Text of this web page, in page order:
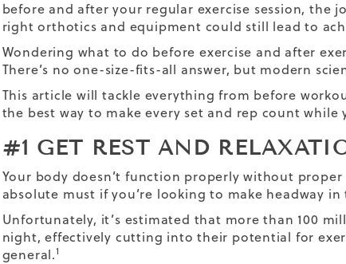
before and after your regular exercise session, the
rightorthotics and equipment could still lead to
Wondering what to do before exercise and after
There’s no one-size-fits-all answer, but modern
This article will tackle everything from before
the best way to make every set and rep count
#1 GET REST AND
Your body doesn’t function properly without
absolute must if you’re looking to make headway
Unfortunately, it’s estimated that more than 100
night, effectively cutting into their potential for
general.1